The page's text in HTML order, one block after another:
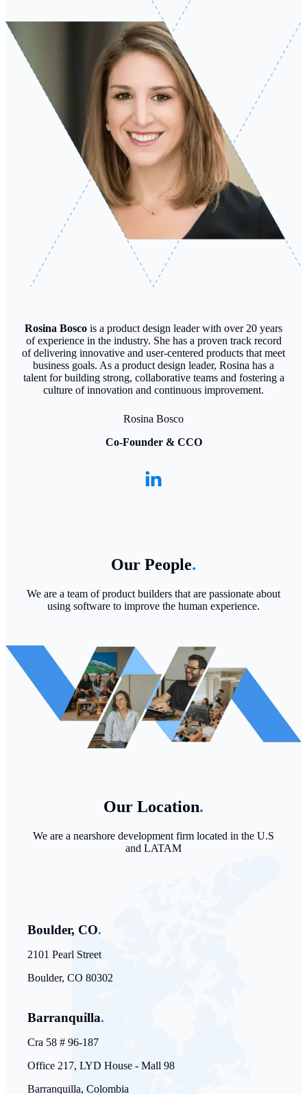
Rosina Bosco is a product design leader with over 20 years
of experience in the industry. She has a proven track record
of delivering innovative and user-centered products that meet
business goals. As a product design leader, Rosina has a
talent for building strong, collaborative teams and fostering a
culture of innovation and continuous improvement.
Rosina Bosco
Co-Founder & CCO
Our People.
We are a team of product builders that are passionate about
using software to improve the human experience.
Our Location.
We are a nearshore development firm located in the U.S
and LATAM
Boulder, CO.
2101 Pearl Street
Boulder, CO 80302
Barranquilla.
Cra 58 # 96-187
Office 217, LYD House - Mall 98
Barranquilla, Colombia